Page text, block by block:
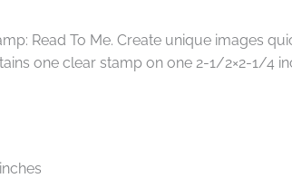
Read To Me. Create unique images
one clear stamp on one 2-1/2×2-1/4